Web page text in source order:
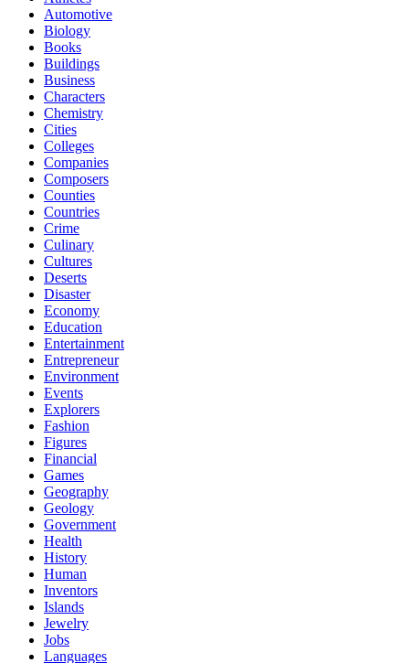
Automotive
Biology
Books
Buildings
Business
Characters
Chemistry
Cities
Colleges
Companies
Composers
Counties
Countries
Crime
Culinary
Cultures
Deserts
Disaster
Economy
Education
Entertainment
Entrepreneur
Environment
Events
Explorers
Fashion
Figures
Financial
Games
Geography
Geology
Government
Health
History
Human
Inventors
Islands
Jewelry
Jobs
Languages